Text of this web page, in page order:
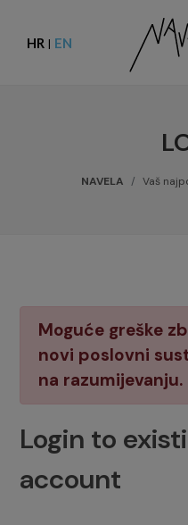
HR | EN
NAVELA Vaš
Moguće greške
novi poslovni
na razumijevanju.
Login to
account